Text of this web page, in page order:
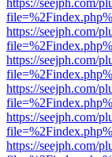
https://seejph.com/
https://seejph.com/
https://seejph.com/
https://seejph.com/
https://seejph.com/
https://seejph.com/